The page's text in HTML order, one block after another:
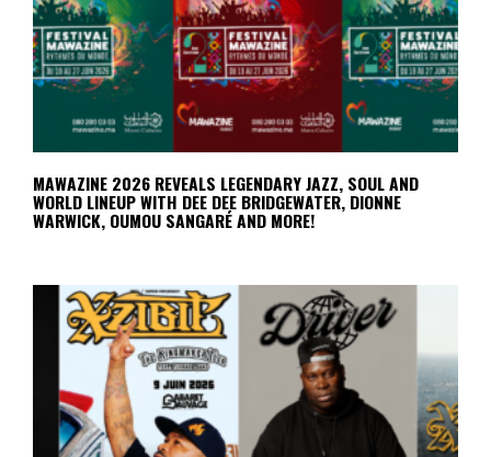
MAWAZINE 2026 REVEALS LEGENDARY JAZZ, SOUL AND
WORLD LINEUP WITH DEE DEE BRIDGEWATER, DIONNE
WARWICK, OUMOU SANGARÉ AND MORE!